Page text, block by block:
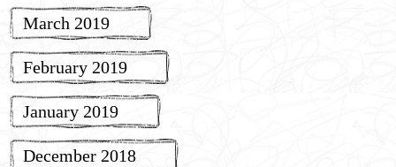
March 2019
February 2019
January 2019
December 2018